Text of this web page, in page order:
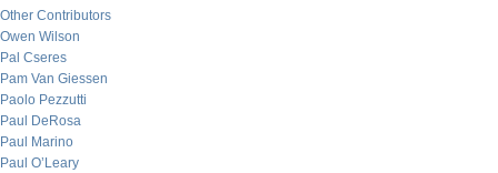
Other Contributors
Owen Wilson
Pal Cseres
Pam Van Giessen
Paolo Pezzutti
Paul DeRosa
Paul Marino
Paul O’Leary